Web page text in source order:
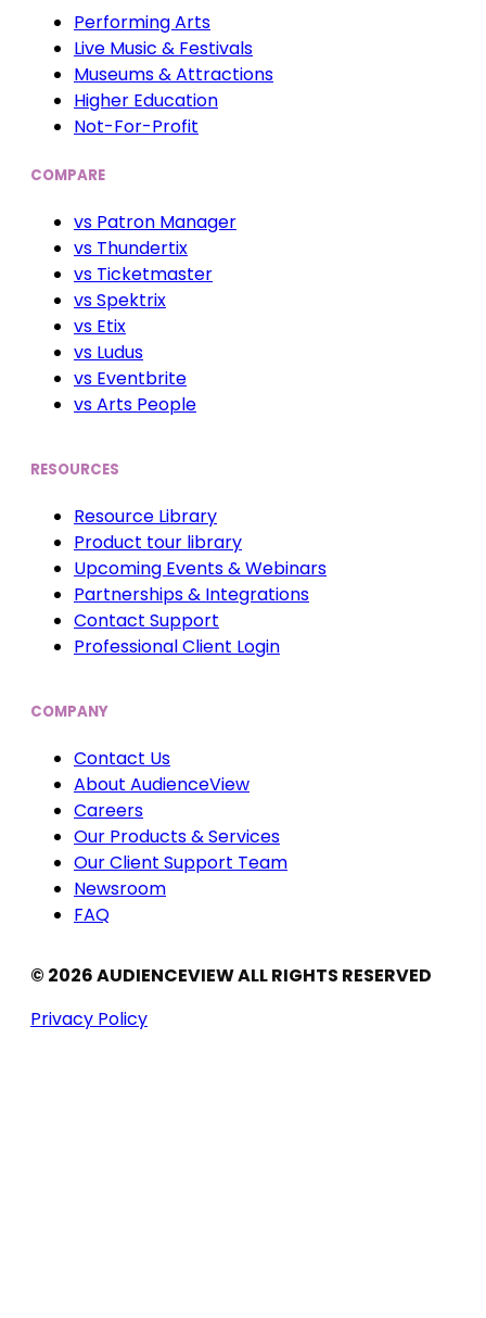
Performing Arts
Live Music & Festivals
Museums & Attractions
Higher Education
Not-For-Profit
COMPARE
vs Patron Manager
vs Thundertix
vs Ticketmaster
vs Spektrix
vs Etix
vs Ludus
vs Eventbrite
vs Arts People
RESOURCES
Resource Library
Product tour library
Upcoming Events & Webinars
Partnerships & Integrations
Contact Support
Professional Client Login
COMPANY
Contact Us
About AudienceView
Careers
Our Products & Services
Our Client Support Team
Newsroom
FAQ
© 2026 AUDIENCEVIEW ALL RIGHTS RESERVED
Privacy Policy